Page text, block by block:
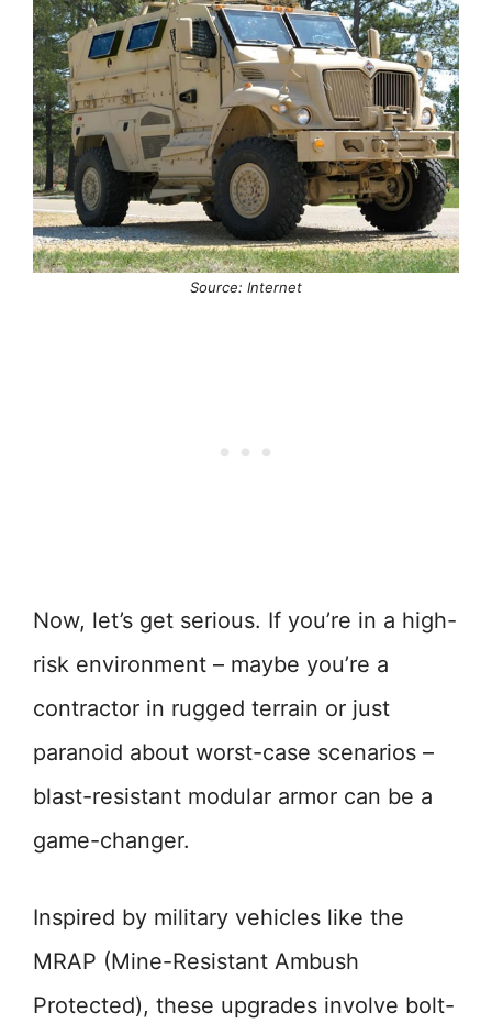
Source: Internet
Now, let’s get serious. If you’re in a high-
risk environment – maybe you’re a
contractor in rugged terrain or just
paranoid about worst-case scenarios –
blast-resistant modular armor can be a
game-changer.
Inspired by military vehicles like the
MRAP (Mine-Resistant Ambush
Protected), these upgrades involve bolt-